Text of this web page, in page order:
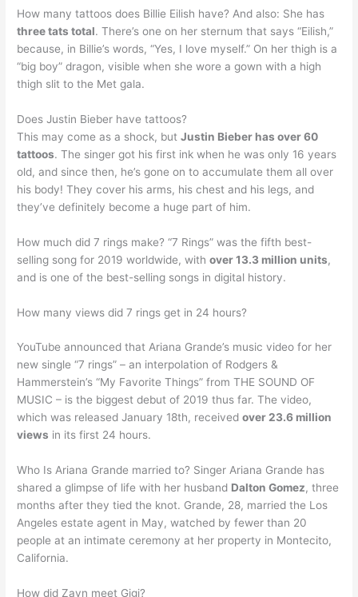
How many tattoos does Billie Eilish have? And also: She has
three tats total. There’s one on her sternum that says “Eilish,”
because, in Billie’s words, “Yes, I love myself.” On her thigh is a
“big boy” dragon, visible when she wore a gown with a high
thigh slit to the Met gala.
Does Justin Bieber have tattoos?
This may come as a shock, butJustin Bieber has over 60
tattoos. The singer got his first ink when he was only 16 years
old, and since then, he’s gone on to accumulate them all over
his body! They cover his arms, his chest and his legs, and
they’ve definitely become a huge part of him.
How much did 7 rings make? “7 Rings” was the fifth best-
selling song for 2019 worldwide, withover 13.3 million units,
and is one of the best-selling songs in digital history.
How many views did 7 rings get in 24 hours?
YouTube announced that Ariana Grande’s music video for her
new single “7 rings” – an interpolation of Rodgers &
Hammerstein’s “My Favorite Things” from THE SOUND OF
MUSIC – is the biggest debut of 2019 thus far. The video,
which was released January 18th, receivedover 23.6 million
views in its first 24 hours.
Who Is Ariana Grande married to? Singer Ariana Grande has
shared a glimpse of life with her husband Dalton Gomez, three
months after they tied the knot. Grande, 28, married the Los
Angeles estate agent in May, watched by fewer than 20
people at an intimate ceremony at her property in Montecito,
California.
How did Zayn meet Gigi?